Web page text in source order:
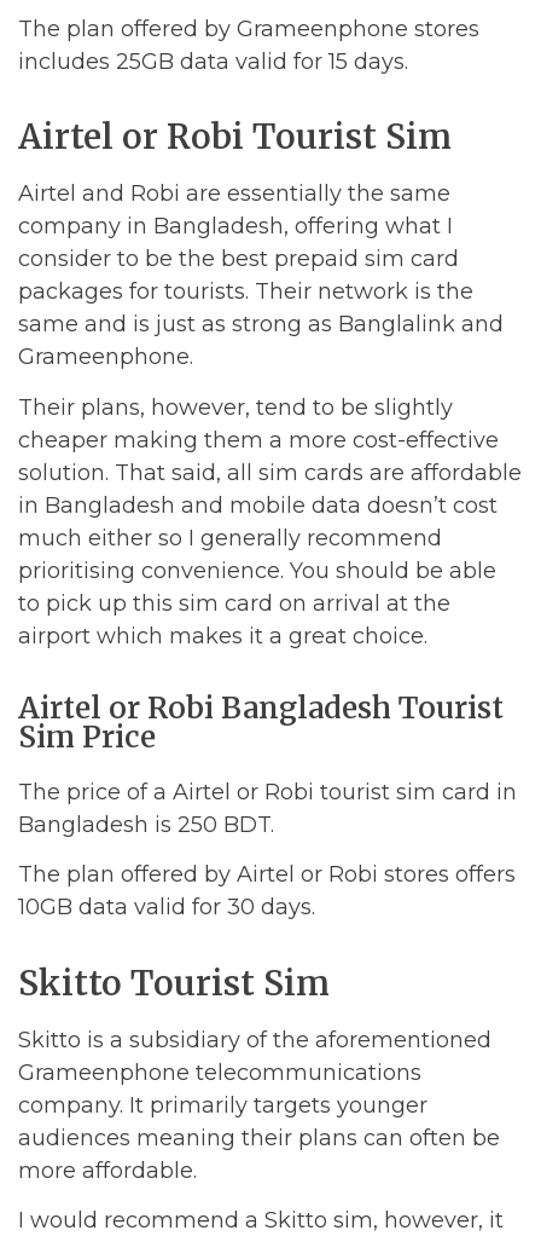
The plan offered by Grameenphone stores
includes 25GB data valid for 15 days.
Airtel or Robi Tourist Sim
Airtel and Robi are essentially the same
company in Bangladesh, offering what I
consider to be the best prepaid sim card
packages for tourists. Their network is the
same and is just as strong as Banglalink and
Grameenphone.
Their plans, however, tend to be slightly
cheaper making them a more cost-effective
solution. That said, all sim cards are affordable
in Bangladesh and mobile data doesn’t cost
much either so I generally recommend
prioritising convenience. You should be able
to pick up this sim card on arrival at the
airport which makes it a great choice.
Airtel or Robi Bangladesh Tourist
Sim Price
The price of a Airtel or Robi tourist sim card in
Bangladesh is 250 BDT.
The plan offered by Airtel or Robi stores offers
10GB data valid for 30 days.
Skitto Tourist Sim
Skitto is a subsidiary of the aforementioned
Grameenphone telecommunications
company. It primarily targets younger
audiences meaning their plans can often be
more affordable.
I would recommend a Skitto sim, however, it